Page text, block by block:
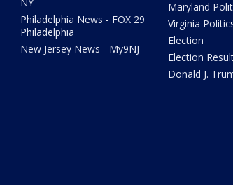
Philadelphia News - FOX 29
Philadelphia
New Jersey News - My9NJ
Maryland
Virginia
Election
Election
Donald J.